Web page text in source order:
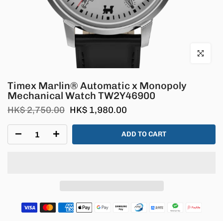
Click to
Timex Marlin® Automatic x Monopoly
Mechanical Watch TW2Y46900
HK$ 2,750.00 HK$ 1,980.00
ADD TO CART